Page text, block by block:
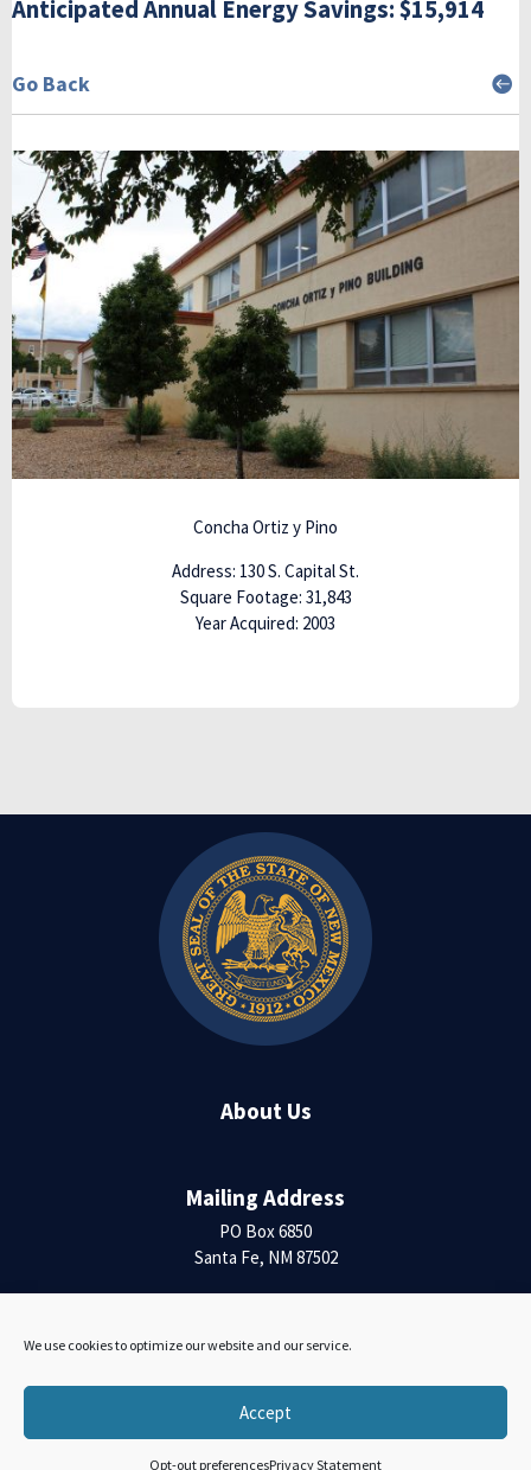
We use cookies to optimize our website and our service.
Accept
Opt-out preferencesPrivacy Statement
Anticipated Annual Energy Savings: $15,914

Go Back
Concha Ortiz y Pino
Address: 130 S. Capital St.
Square Footage: 31,843
Year Acquired: 2003
About Us
Mailing Address
PO Box 6850
Santa Fe, NM 87502
Contact Us